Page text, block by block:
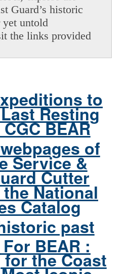
Guard’s historic
yet untold
the links provided
to
Resting
BEAR
of
Service &
Cutter
National
Catalog
past
BEAR :
the Coast